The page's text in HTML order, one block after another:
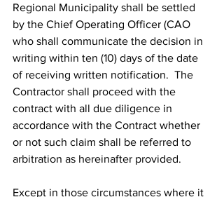
Regional Municipality shall be settled
by the Chief Operating Officer (CAO
who shall communicate the decision in
writing within ten (10) days of the date
of receiving written notification.  The
Contractor shall proceed with the
contract with all due diligence in
accordance with the Contract whether
or not such claim shall be referred to
arbitration as hereinafter provided.
Except in those circumstances where it